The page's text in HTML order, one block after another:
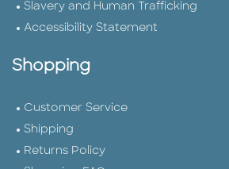
Slavery and Human Trafficking
Accessibility Statement
Shopping
Customer Service
Shipping
Returns Policy